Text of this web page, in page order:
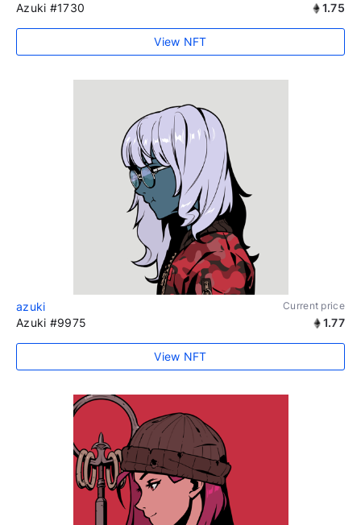
Azuki #1730 1.75
View NFT
azuki Current price
Azuki #9975 1.77
View NFT